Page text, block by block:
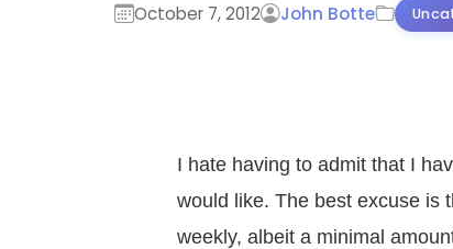
October 7, 2012 John Botte
I hate having to admit that I
would like. The best excuse is
weekly, albeit a minimal